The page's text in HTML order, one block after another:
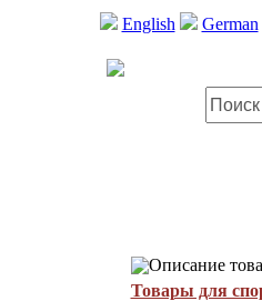
English German
Описание
Товары для